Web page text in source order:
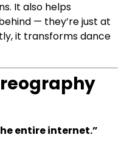
It also helps
— they’re just at
it transforms dance
entire internet.”